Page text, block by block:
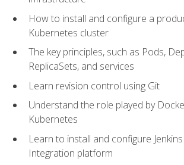
How to install and configure a
Kubernetes cluster
The key principles, such as Pods,
ReplicaSets, and services
Learn revision control using Git
Understand the role played by
Kubernetes
Learn to install and configure
Integration platform